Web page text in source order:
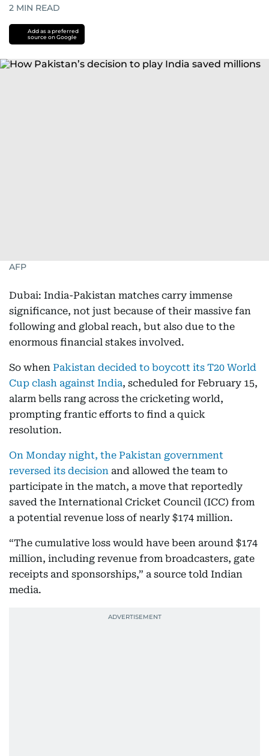
2 MIN READ
Add as a preferred
source on Google
AFP
Dubai: India-Pakistan matches carry immense
significance, not just because of their massive fan
following and global reach, but also due to the
enormous financial stakes involved.
So when Pakistan decided to boycott its T20 World
Cup clash against India, scheduled for February 15,
alarm bells rang across the cricketing world,
prompting frantic efforts to find a quick
resolution.
On Monday night, the Pakistan government
reversed its decision and allowed the team to
participate in the match, a move that reportedly
saved the International Cricket Council (ICC) from
a potential revenue loss of nearly $174 million.
“The cumulative loss would have been around $174
million, including revenue from broadcasters, gate
receipts and sponsorships,” a source told Indian
media.